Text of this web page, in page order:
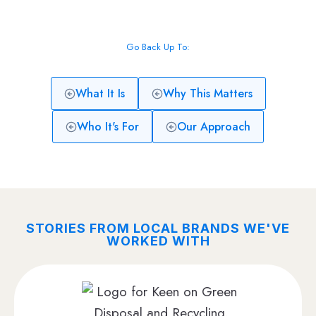
Go Back Up To:
What It Is Why This Matters
Who It's For Our Approach
STORIES FROM LOCAL BRANDS WE'VE
WORKED WITH